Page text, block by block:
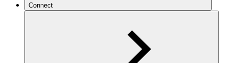
Connect